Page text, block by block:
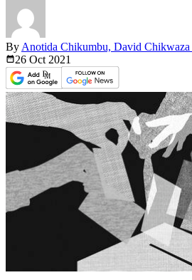
By Anotida Chikumbu, David Chikwaza
26 Oct 2021